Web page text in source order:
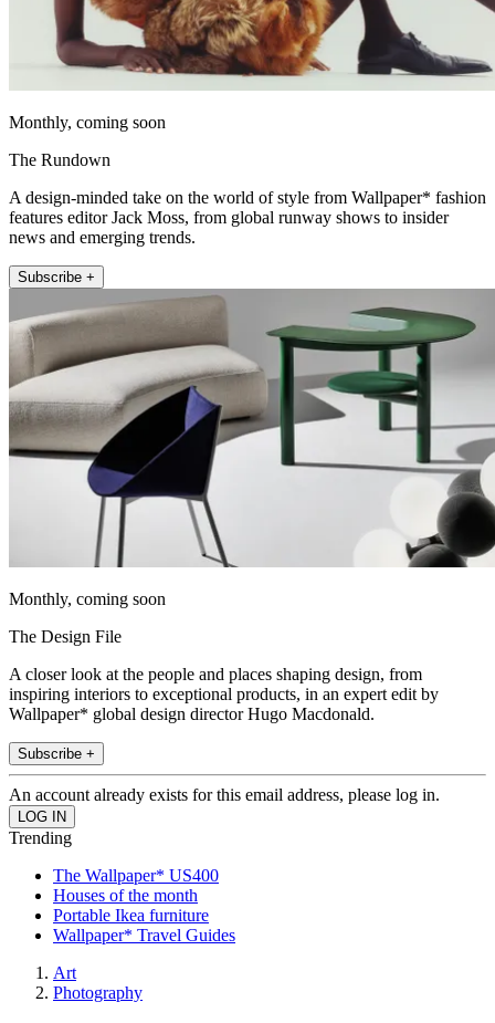
Monthly, coming soon
The Rundown
A design-minded take on the world of style from Wallpaper* fashion
features editor Jack Moss, from global runway shows to insider
news and emerging trends.
Subscribe +
Monthly, coming soon
The Design File
A closer look at the people and places shaping design, from
inspiring interiors to exceptional products, in an expert edit by
Wallpaper* global design director Hugo Macdonald.
Subscribe +
An account already exists for this email address, please log in.
Trending
The Wallpaper* US400
Houses of the month
Portable Ikea furniture
Wallpaper* Travel Guides
Art
Photography